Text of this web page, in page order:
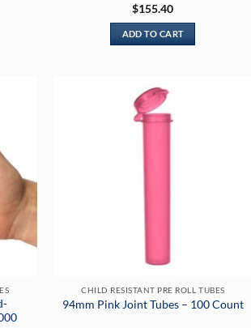
$155.40
ADD TO CART
CHILD RESISTANT PRE ROLL TUBES
94mm Pink Joint Tubes – 100 Count